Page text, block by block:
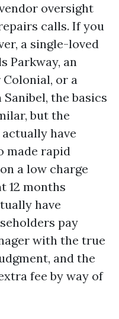
oversight
calls. If you
a single-loved
Parkway, an
or a
the basics
but the
have
made rapid
a low charge
12 months
have
pay
with the true
and the
fee by way of